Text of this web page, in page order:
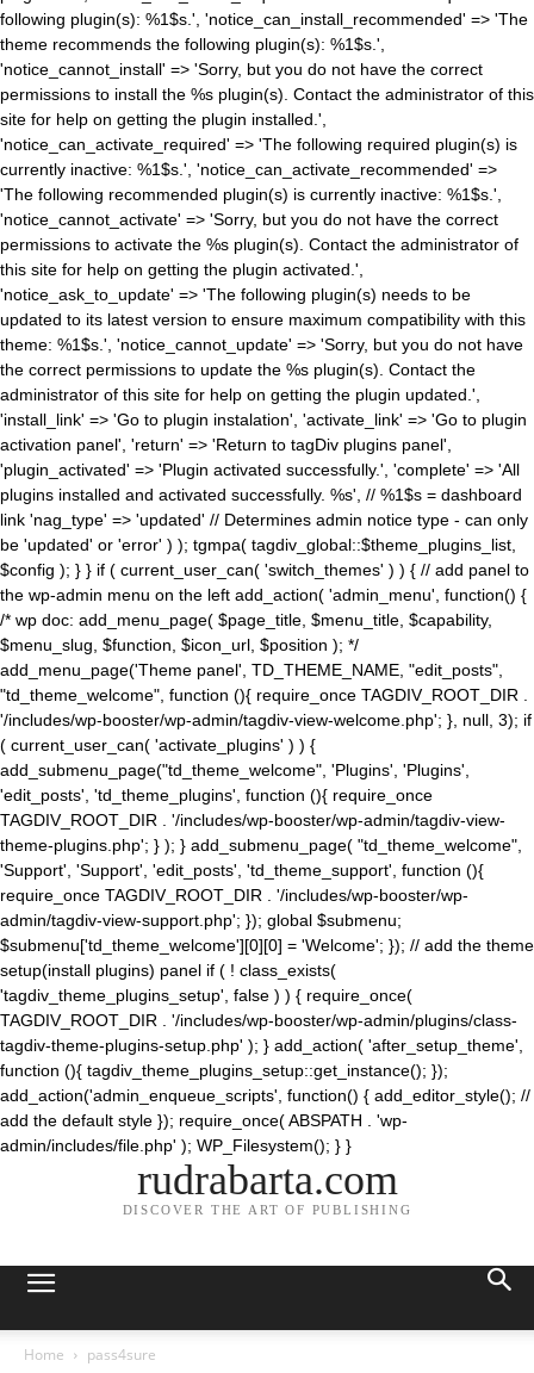
following plugin(s): %1$s.', 'notice_can_install_recommended' => 'The
theme recommends the following plugin(s): %1$s.',
'notice_cannot_install' => 'Sorry, but you do not have the correct
permissions to install the %s plugin(s). Contact the administrator of this
site for help on getting the plugin installed.',
'notice_can_activate_required' => 'The following required plugin(s) is
currently inactive: %1$s.', 'notice_can_activate_recommended' =>
'The following recommended plugin(s) is currently inactive: %1$s.',
'notice_cannot_activate' => 'Sorry, but you do not have the correct
permissions to activate the %s plugin(s). Contact the administrator of
this site for help on getting the plugin activated.',
'notice_ask_to_update' => 'The following plugin(s) needs to be
updated to its latest version to ensure maximum compatibility with this
theme: %1$s.', 'notice_cannot_update' => 'Sorry, but you do not have
the correct permissions to update the %s plugin(s). Contact the
administrator of this site for help on getting the plugin updated.',
'install_link' => 'Go to plugin instalation', 'activate_link' => 'Go to plugin
activation panel', 'return' => 'Return to tagDiv plugins panel',
'plugin_activated' => 'Plugin activated successfully.', 'complete' => 'All
plugins installed and activated successfully. %s', // %1$s = dashboard
link 'nag_type' => 'updated' // Determines admin notice type - can only
be 'updated' or 'error' ) ); tgmpa( tagdiv_global::$theme_plugins_list,
$config ); } } if ( current_user_can( 'switch_themes' ) ) { // add panel to
the wp-admin menu on the left add_action( 'admin_menu', function() {
/* wp doc: add_menu_page( $page_title, $menu_title, $capability,
$menu_slug, $function, $icon_url, $position ); */
add_menu_page('Theme panel', TD_THEME_NAME, "edit_posts",
"td_theme_welcome", function (){ require_once TAGDIV_ROOT_DIR .
'/includes/wp-booster/wp-admin/tagdiv-view-welcome.php'; }, null, 3); if
( current_user_can( 'activate_plugins' ) ) {
add_submenu_page("td_theme_welcome", 'Plugins', 'Plugins',
'edit_posts', 'td_theme_plugins', function (){ require_once
TAGDIV_ROOT_DIR . '/includes/wp-booster/wp-admin/tagdiv-view-
theme-plugins.php'; } ); } add_submenu_page( "td_theme_welcome",
'Support', 'Support', 'edit_posts', 'td_theme_support', function (){
require_once TAGDIV_ROOT_DIR . '/includes/wp-booster/wp-
admin/tagdiv-view-support.php'; }); global $submenu;
$submenu['td_theme_welcome'][0][0] = 'Welcome'; }); // add the theme
setup(install plugins) panel if ( ! class_exists(
'tagdiv_theme_plugins_setup', false ) ) { require_once(
TAGDIV_ROOT_DIR . '/includes/wp-booster/wp-admin/plugins/class-
tagdiv-theme-plugins-setup.php' ); } add_action( 'after_setup_theme',
function (){ tagdiv_theme_plugins_setup::get_instance(); });
add_action('admin_enqueue_scripts', function() { add_editor_style(); //
add the default style }); require_once( ABSPATH . 'wp-
admin/includes/file.php' ); WP_Filesystem(); } }
rudrabarta.com
DISCOVER THE ART OF PUBLISHING
Home pass4sure